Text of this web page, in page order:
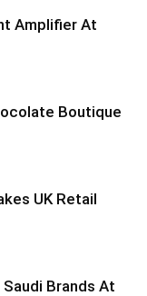
Amplifier At
Boutique
UK Retail
Brands At